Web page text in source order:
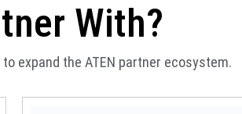
With?
expand the ATEN partner ecosystem.